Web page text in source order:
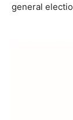
general